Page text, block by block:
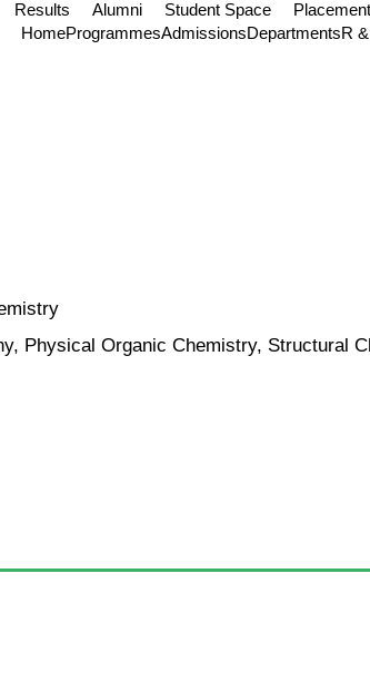
Results Alumni Student Space Placement
HomeProgrammesAdmissionsDepartmentsR
Physical Organic Chemistry, Structural